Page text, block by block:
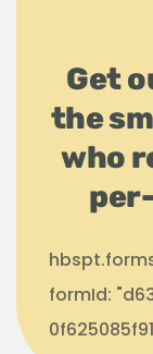
Get
the
who
formId: